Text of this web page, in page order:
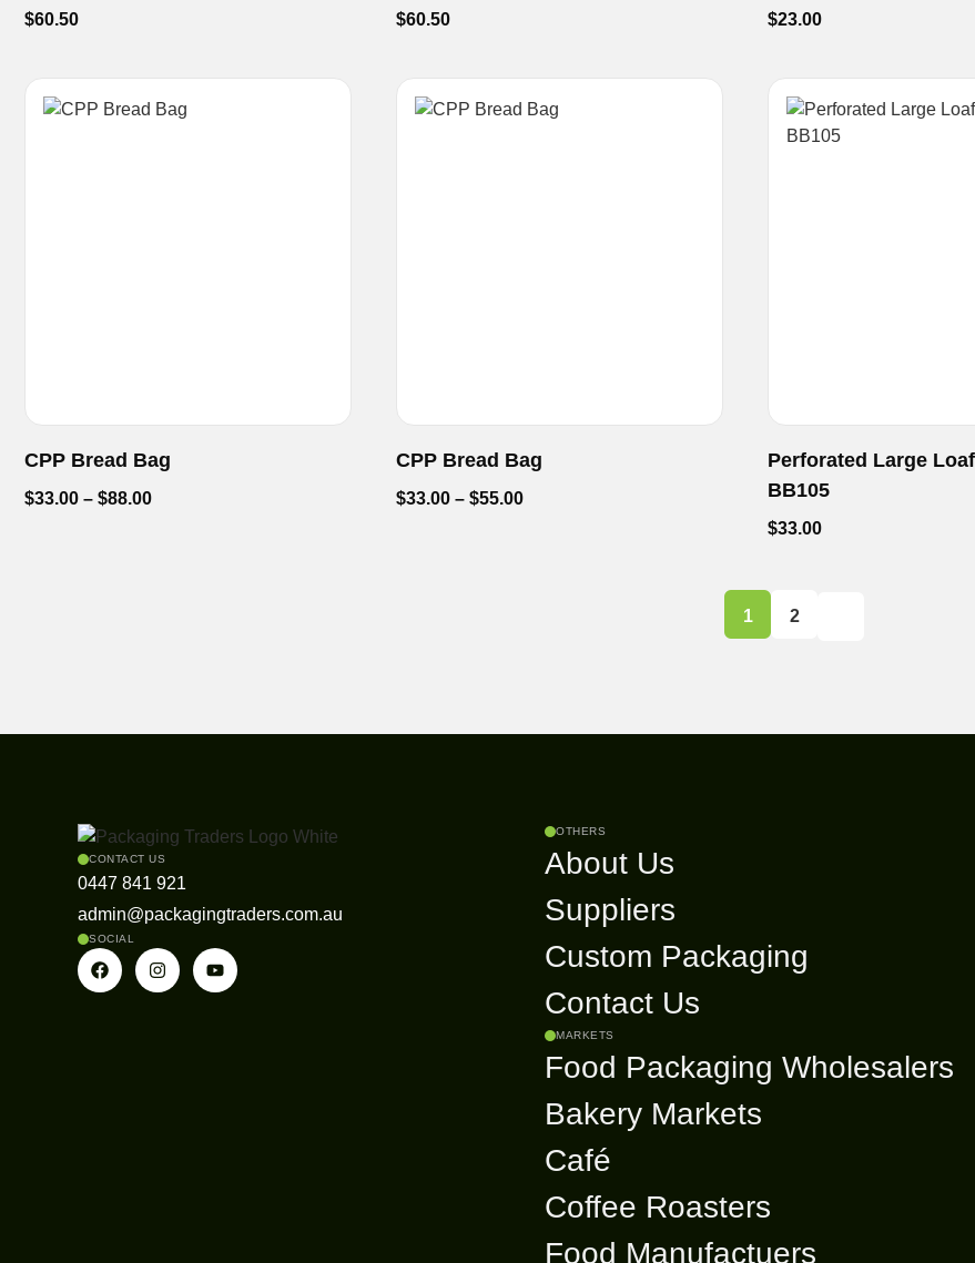
$60.50 $60.50 $23.00
CPP Bread Bag
$33.00 – $88.00
CPP Bread Bag
$33.00 – $55.00
Perforated Large
BB105
$33.00
1 2
CONTACT US
0447 841 921
admin@packagingtraders.com.au
SOCIAL
OTHERS
About Us
Suppliers
Custom Packaging
Contact Us
MARKETS
Food Packaging Wholesalers
Bakery Markets
Café
Coffee Roasters
Food Manufactuers